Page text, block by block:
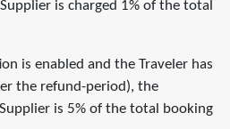
is charged 1% of the total
is enabled and the Traveler has
the refund-period), the
is 5% of the total booking